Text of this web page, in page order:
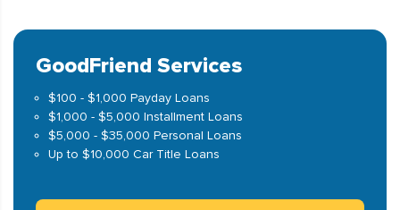
GoodFriend Services
$100 - $1,000 Payday Loans
$1,000 - $5,000 Installment Loans
$5,000 - $35,000 Personal Loans
Up to $10,000 Car Title Loans